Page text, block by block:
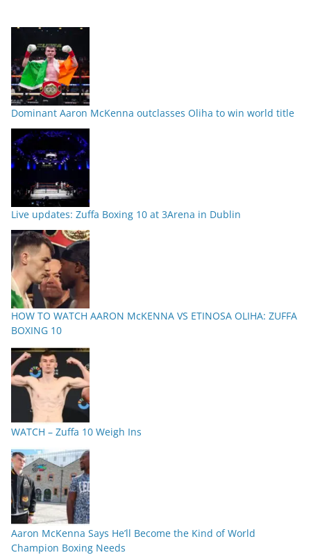
Dominant Aaron McKenna outclasses Oliha to win world title
Live updates: Zuffa Boxing 10 at 3Arena in Dublin
HOW TO WATCH AARON McKENNA VS ETINOSA OLIHA: ZUFFA
BOXING 10
WATCH – Zuffa 10 Weigh Ins
Aaron McKenna Says He’ll Become the Kind of World
Champion Boxing Needs